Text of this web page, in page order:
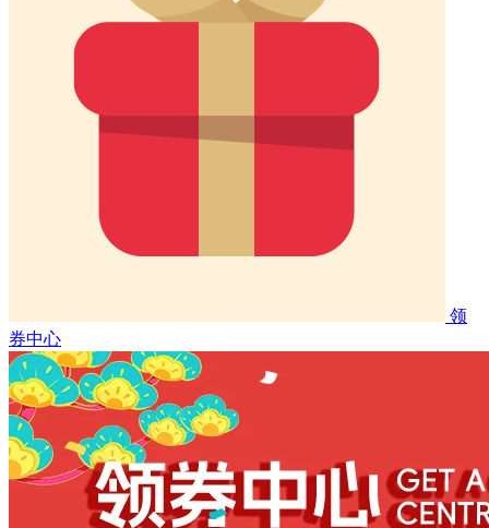
领
券中心